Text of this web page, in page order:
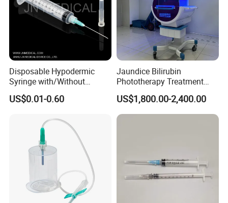
Disposable Hypodermic
Syringe with/Without
Needle for Medical Injection
CE/ISO/FDA Single Use
US$0.01-0.60
Jaundice Bilirubin
Phototherapy Treatment
360 Degrees Intensive
Neonatal Infant
Phototherapy Unit
US$1,800.00-2,400.00